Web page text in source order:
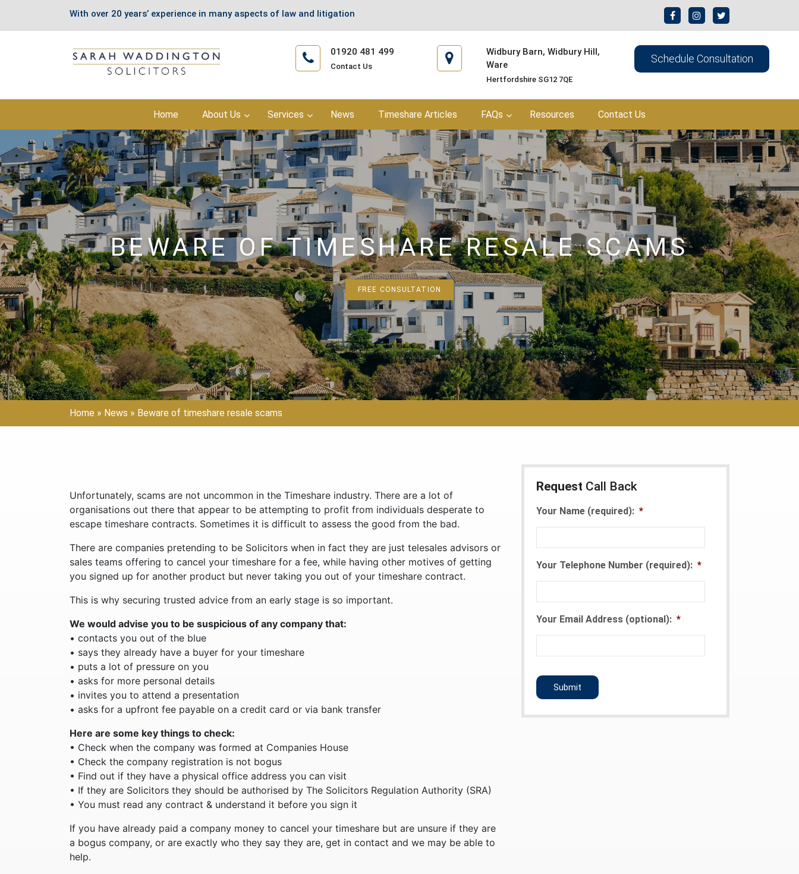
With over 20 years’ experience in many aspects of law and litigation
01920 481 499
Contact Us
Widbury Barn, Widbury Hill,
Ware
Hertfordshire SG12 7QE
Schedule Consultation
Home About Us Services News Timeshare Articles FAQs Resources Contact Us
BEWARE OF TIMESHARE RESALE SCAMS
FREE CONSULTATION
Home » News » Beware of timeshare resale scams
Unfortunately, scams are not uncommon in the Timeshare industry. There are a lot of
organisations out there that appear to be attempting to profit from individuals desperate to
escape timeshare contracts. Sometimes it is difficult to assess the good from the bad.
There are companies pretending to be Solicitors when in fact they are just telesales advisors or
sales teams offering to cancel your timeshare for a fee, while having other motives of getting
you signed up for another product but never taking you out of your timeshare contract.
This is why securing trusted advice from an early stage is so important.
We would advise you to be suspicious of any company that:
• contacts you out of the blue
• says they already have a buyer for your timeshare
• puts a lot of pressure on you
• asks for more personal details
• invites you to attend a presentation
• asks for a upfront fee payable on a credit card or via bank transfer
Here are some key things to check:
• Check when the company was formed at Companies House
• Check the company registration is not bogus
• Find out if they have a physical office address you can visit
• If they are Solicitors they should be authorised by The Solicitors Regulation Authority (SRA)
• You must read any contract & understand it before you sign it
If you have already paid a company money to cancel your timeshare but are unsure if they are
a bogus company, or are exactly who they say they are, get in contact and we may be able to
help.
Request Call Back
Your Name (required): *
Your Telephone Number (required): *
Your Email Address (optional): *